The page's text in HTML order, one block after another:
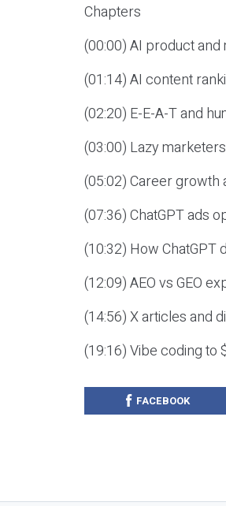
Chapters
(00:00) AI product
(01:14) AI content
(02:20) E-E-A-T and
(03:00) Lazy
(05:02) Career growth
(07:36) ChatGPT ads
(10:32) How ChatGPT
(12:09) AEO vs GEO
(14:56) X articles and
(19:16) Vibe coding to
FACEBOOK